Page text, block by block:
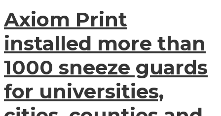
Axiom Print
installed more than
1000 sneeze guards
for universities,